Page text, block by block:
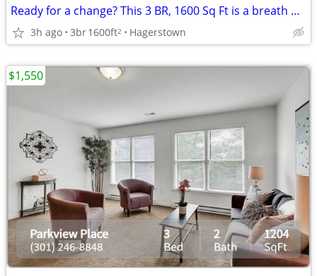
Ready for a change? This 3 BR, 1600 Sq Ft is a breath of fresh air.
3h ago 3br1600ft2 Hagerstown
$1,550